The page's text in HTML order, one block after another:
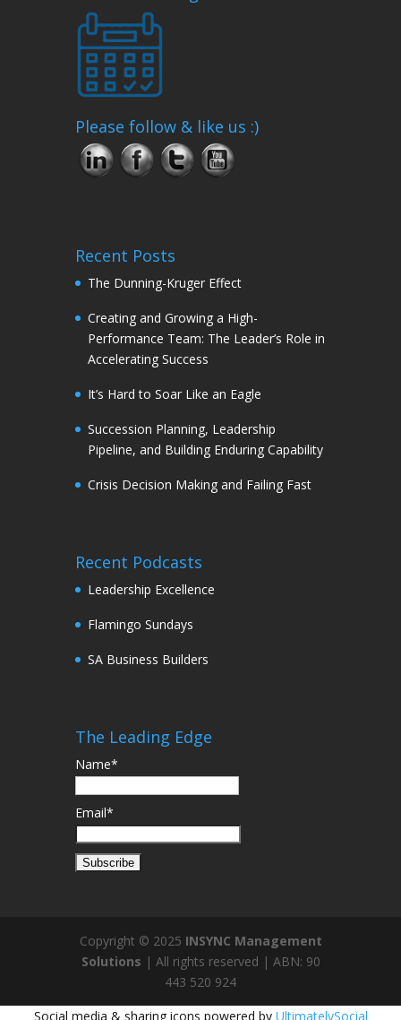
Please follow & like us :)
Recent Posts
The Dunning-Kruger Effect
Creating and Growing a High-
Performance Team: The Leader’s Role in
Accelerating Success
It’s Hard to Soar Like an Eagle
Succession Planning, Leadership
Pipeline, and Building Enduring Capability
Crisis Decision Making and Failing Fast
Recent Podcasts
Leadership Excellence
Flamingo Sundays
SA Business Builders
The Leading Edge
Name*
Email*
Copyright © 2025 INSYNC Management
Solutions | All rights reserved | ABN: 90
443 520 924
Social media & sharing icons powered by UltimatelySocial